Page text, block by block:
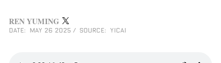
REN YUMING
DATE: MAY 26 2025 / SOURCE: YICAI